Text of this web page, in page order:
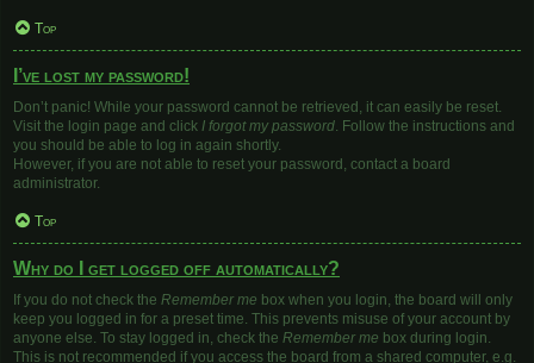
Top
I’ve lost my password!
Don’t panic! While your password cannot be retrieved, it can easily be reset.
Visit the login page and click I forgot my password. Follow the instructions and
you should be able to log in again shortly.
However, if you are not able to reset your password, contact a board
administrator.
Top
Why do I get logged off automatically?
If you do not check the Remember me box when you login, the board will only
keep you logged in for a preset time. This prevents misuse of your account by
anyone else. To stay logged in, check the Remember me box during login.
This is not recommended if you access the board from a shared computer, e.g.